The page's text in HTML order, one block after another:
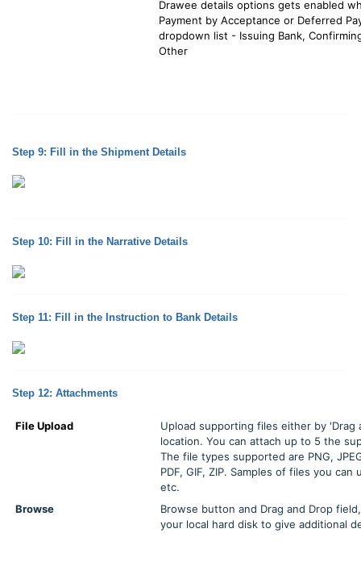
Drawee details options gets enabled
Payment by Acceptance or Deferred
dropdown list - Issuing Bank,
Other
Step 9: Fill in the Shipment Details
Step 10: Fill in the Narrative Details
Step 11: Fill in the Instruction to Bank Details
Step 12: Attachments
File Upload
Upload supporting files either by
location. You can attach up to 5 the
The file types supported are PNG,
PDF, GIF, ZIP. Samples of files you
etc.
Browse
Browse button and Drag and Drop
your local hard disk to give additional